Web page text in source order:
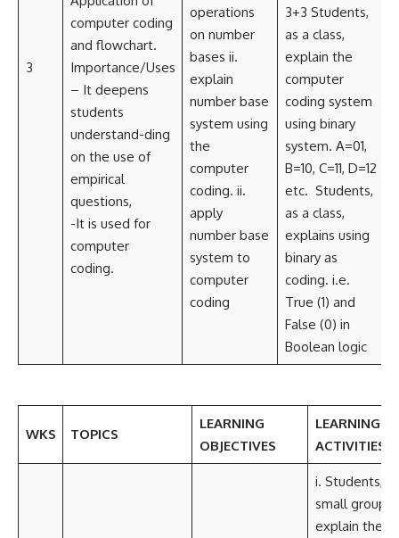
3
computer coding
and flowchart.
Importance/Uses
– It deepens
students
understand-ding
on the use of
empirical
questions,
-It is used for
computer
coding.
operations
on number
bases ii.
explain
number base
system using
the
computer
coding. ii.
apply
number base
system to
computer
coding
3+3 Students,
as a class,
explain the
computer
coding system
using binary
system. A=01,
B=10, C=11, D=12
etc. Students,
as a class,
explains using
binary as
coding. i.e.
True (1) and
False (0) in
Boolean logic
WKS TOPICS
LEARNING
OBJECTIVES
LEARNING
ACTIVITIES
i. Students, in
small group
explain the